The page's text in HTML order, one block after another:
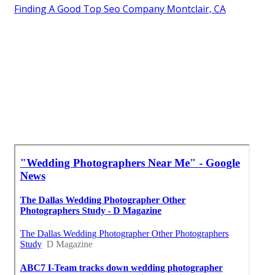
Finding A Good Top Seo Company Montclair, CA